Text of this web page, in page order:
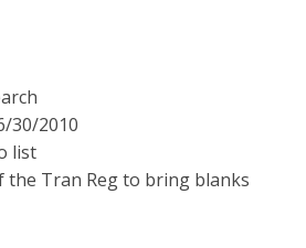
30/2010
list
the Tran Reg to bring blanks